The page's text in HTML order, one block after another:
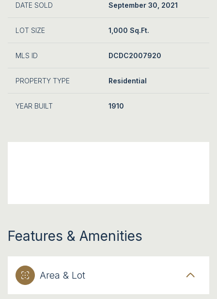
DATE SOLD September 30, 2021
LOT SIZE 1,000 Sq.Ft.
MLS ID DCDC2007920
PROPERTY TYPE Residential
YEAR BUILT 1910
Features & Amenities
Area & Lot